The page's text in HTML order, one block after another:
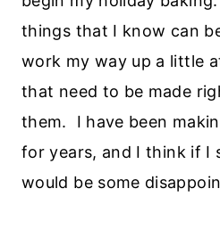
things that I know can
work my way up a little
that need to be made
them. I have been
for years, and I think if I
would be some